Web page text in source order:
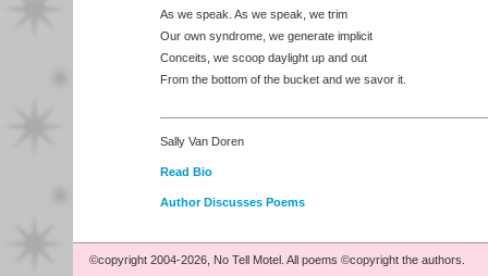
As we speak. As we speak, we trim
Our own syndrome, we generate implicit
Conceits, we scoop daylight up and out
From the bottom of the bucket and we savor it.
Sally Van Doren
Read Bio
Author Discusses Poems
©copyright 2004-2026, No Tell Motel. All poems ©copyright the authors.